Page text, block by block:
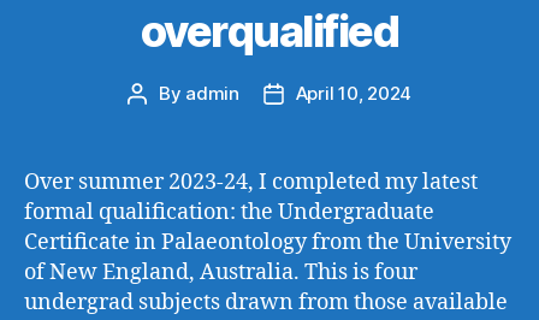
overqualified
Post
By admin
PostApril 10, 2024
Over summer 2023-24, I completed my latest
formal qualification: the Undergraduate
Certificate in Palaeontology from the University
of New England, Australia. This is four
undergrad subjects drawn from those available